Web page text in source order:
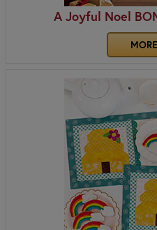
A Joyful Noel